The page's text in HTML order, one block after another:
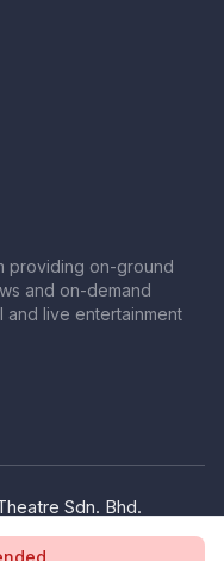
providing on-ground
and on-demand
and live entertainment
Sdn. Bhd.